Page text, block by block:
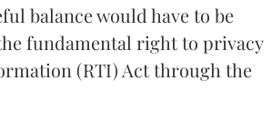
balance would have to be
fundamental right to privacy
(RTI) Act through the